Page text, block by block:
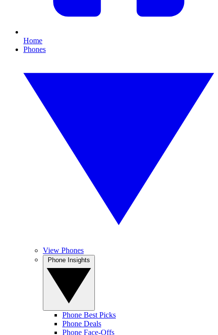
Home
Phones
View Phones
Phone Best Picks
Phone Deals
Phone Face-Offs